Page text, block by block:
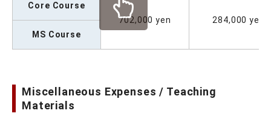
Core Course
702,000 yen
284,000 yen
MS Course
Miscellaneous Expenses / Teaching
Materials